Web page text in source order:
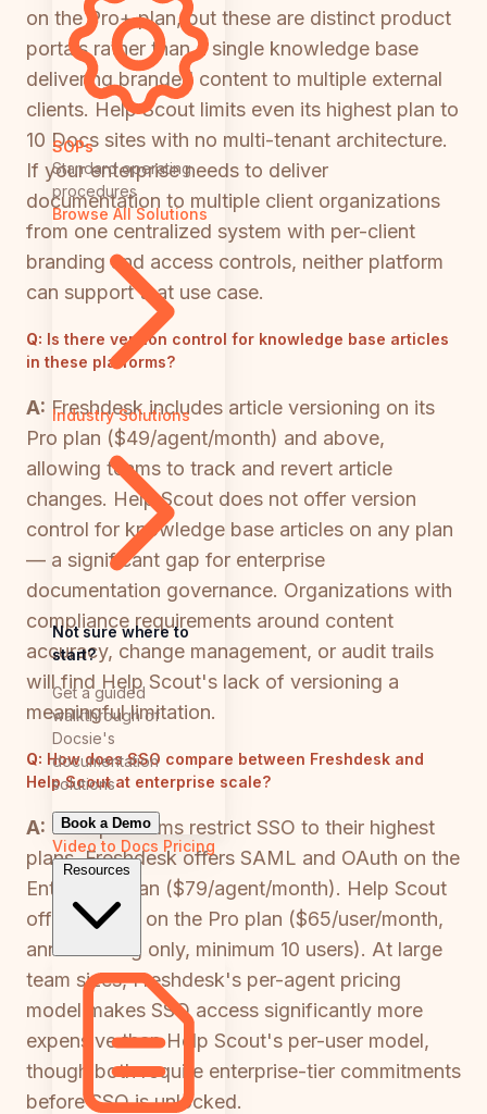
SOPs
Standard operating
procedures
Browse All Solutions
Industry Solutions
Not sure where to
start?
Get a guided
walkthrough of
Docsie's
documentation
solutions
Book a Demo
Video to Docs Pricing
Resources
on the Pro+ plan, but these are distinct product
portals rather than a single knowledge base
delivering branded content to multiple external
clients. Help Scout limits even its highest plan to
10 Docs sites with no multi-tenant architecture.
If your enterprise needs to deliver
documentation to multiple client organizations
from one centralized system with per-client
branding and access controls, neither platform
can support that use case.
Q: Is there version control for knowledge base articles
in these platforms?
A: Freshdesk includes article versioning on its
Pro plan ($49/agent/month) and above,
allowing teams to track and revert article
changes. Help Scout does not offer version
control for knowledge base articles on any plan
— a significant gap for enterprise
documentation governance. Organizations with
compliance requirements around content
accuracy, change management, or audit trails
will find Help Scout's lack of versioning a
meaningful limitation.
Q: How does SSO compare between Freshdesk and
Help Scout at enterprise scale?
A: Both platforms restrict SSO to their highest
plans. Freshdesk offers SAML and OAuth on the
Enterprise plan ($79/agent/month). Help Scout
offers SAML on the Pro plan ($65/user/month,
annual billing only, minimum 10 users). At large
team sizes, Freshdesk's per-agent pricing
model makes SSO access significantly more
expensive than Help Scout's per-user model,
though both require enterprise-tier commitments
before SSO is unlocked.